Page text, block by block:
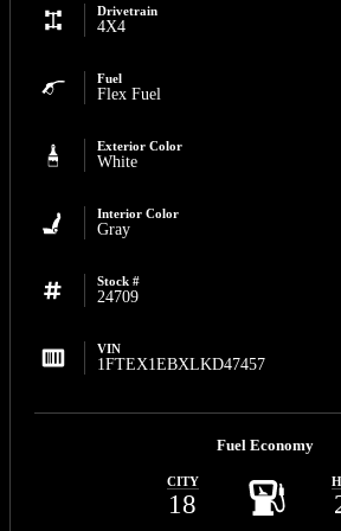
Drivetrain
4X4
Fuel
Flex Fuel
Exterior Color
White
Interior Color
Gray
Stock #
24709
VIN
1FTEX1EBXLKD47457
Fuel Economy
CITY
18